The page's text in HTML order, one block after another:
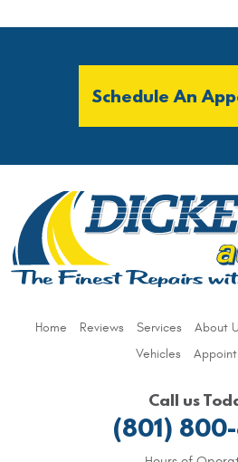
Schedule An
Home Reviews Services About
Vehicles
Call us
(801)